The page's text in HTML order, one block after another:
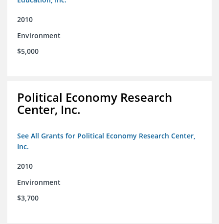
2010
Environment
$5,000
Political Economy Research
Center, Inc.
See All Grants for Political Economy Research Center,
Inc.
2010
Environment
$3,700